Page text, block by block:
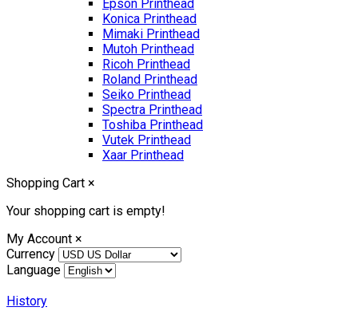
Epson Printhead
Konica Printhead
Mimaki Printhead
Mutoh Printhead
Ricoh Printhead
Roland Printhead
Seiko Printhead
Spectra Printhead
Toshiba Printhead
Vutek Printhead
Xaar Printhead
Shopping Cart ×
Your shopping cart is empty!
My Account ×
Currency
Language
History